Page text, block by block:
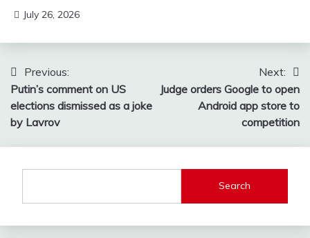
July 26, 2026
Post
navigation
Previous:
Putin’s comment on US
elections dismissed as a joke
by Lavrov
Next:
Judge orders Google to open
Android app store to
competition
Search